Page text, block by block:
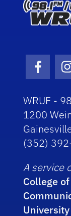
WRUF -
1200
(352)
A service
College